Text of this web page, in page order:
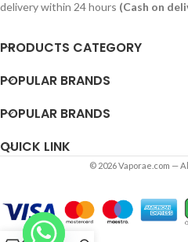
delivery within 24 hours (Cash on
PRODUCTS CATEGORY
POPULAR BRANDS
POPULAR BRANDS
QUICK LINK
© 2026 Vaporae.com —